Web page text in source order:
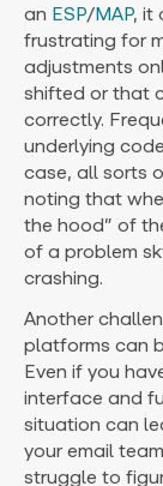
an ESP/MAP, it
frustrating for
adjustments
shifted or that
correctly.
underlying
case, all sorts
noting that
the hood” of
of a problem
crashing.
Another
platforms can
Even if you
interface and
situation can
your email
struggle to